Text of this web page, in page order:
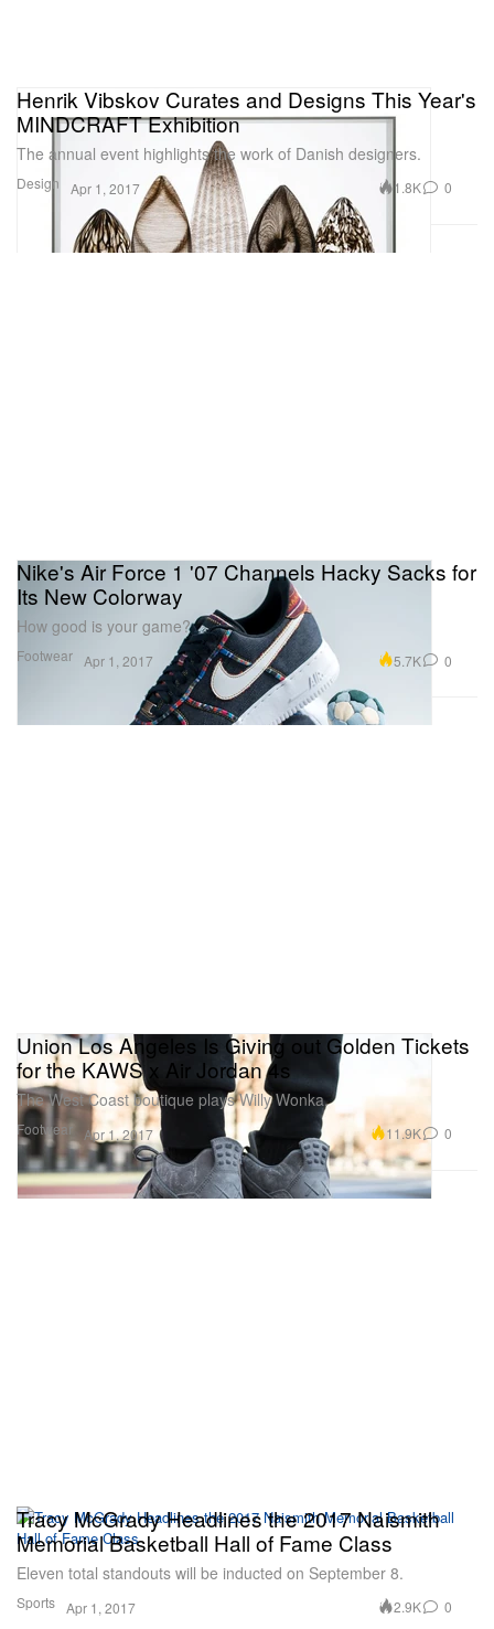
Design
Henrik Vibskov Curates and Designs This Year's
MINDCRAFT Exhibition
The annual event highlights the work of Danish designers.
Apr 1, 2017 1.8K 0
Footwear
Nike's Air Force 1 '07 Channels Hacky Sacks for
Its New Colorway
How good is your game?
Apr 1, 2017 5.7K 0
Footwear
Union Los Angeles Is Giving out Golden Tickets
for the KAWS x Air Jordan 4s
The West Coast boutique plays Willy Wonka.
Apr 1, 2017 11.9K 0
Sports
Tracy McGrady Headlines the 2017 Naismith
Memorial Basketball Hall of Fame Class
Eleven total standouts will be inducted on September 8.
Apr 1, 2017 2.9K 0